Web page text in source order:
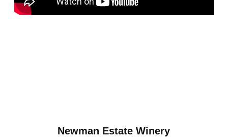
Newman Estate Winery